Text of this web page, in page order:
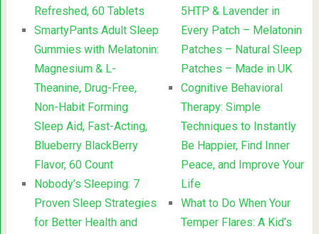
Refreshed, 60 Tablets
SmartyPants Adult Sleep
Gummies with Melatonin:
Magnesium & L-
Theanine, Drug-Free,
Non-Habit Forming
Sleep Aid, Fast-Acting,
Blueberry BlackBerry
Flavor, 60 Count
Nobody’s Sleeping: 7
Proven Sleep Strategies
for Better Health and
5HTP & Lavender in
Every Patch – Melatonin
Patches – Natural Sleep
Patches – Made in UK
Cognitive Behavioral
Therapy: Simple
Techniques to Instantly
Be Happier, Find Inner
Peace, and Improve Your
Life
What to Do When Your
Temper Flares: A Kid’s